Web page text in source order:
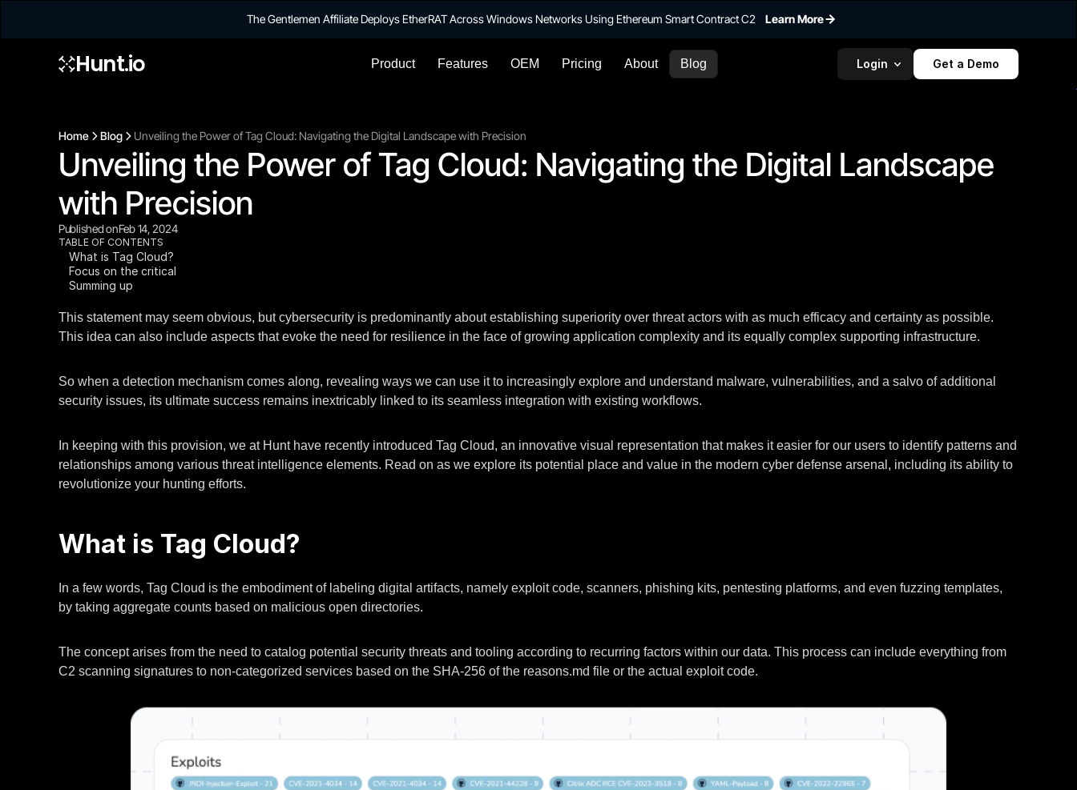
The Gentlemen Affiliate Deploys EtherRAT Across Windows Networks Using Ethereum Smart Contract C2 Learn More
Hunt.io Product Features OEM Pricing About Blog Login Get a Demo
widget,
Home Blog Unveiling the Power of Tag Cloud: Navigating the Digital Landscape with Precision
Unveiling the Power of Tag Cloud: Navigating the Digital Landscape
with Precision
Published onFeb 14, 2024
TABLE OF CONTENTS
What is Tag Cloud?
Focus on the critical
Summing up
This statement may seem obvious, but cybersecurity is predominantly about establishing superiority over threat actors with as much efficacy and certainty as possible.
This idea can also include aspects that evoke the need for resilience in the face of growing application complexity and its equally complex supporting infrastructure.
So when a detection mechanism comes along, revealing ways we can use it to increasingly explore and understand malware, vulnerabilities, and a salvo of additional
security issues, its ultimate success remains inextricably linked to its seamless integration with existing workflows.
In keeping with this provision, we at Hunt have recently introduced Tag Cloud, an innovative visual representation that makes it easier for our users to identify patterns and
relationships among various threat intelligence elements. Read on as we explore its potential place and value in the modern cyber defense arsenal, including its ability to
revolutionize your hunting efforts.
What is Tag Cloud?
In a few words, Tag Cloud is the embodiment of labeling digital artifacts, namely exploit code, scanners, phishing kits, pentesting platforms, and even fuzzing templates,
by taking aggregate counts based on malicious open directories.
The concept arises from the need to catalog potential security threats and tooling according to recurring factors within our data. This process can include everything from
C2 scanning signatures to non-categorized services based on the SHA-256 of the reasons.md file or the actual exploit code.